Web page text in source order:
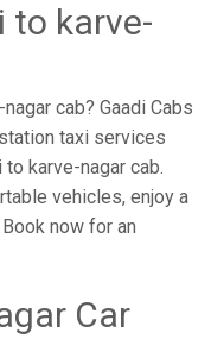
to karve-
cab? Gaadi Cabs
taxi services
karve-nagar cab.
vehicles, enjoy a
now for an
Car